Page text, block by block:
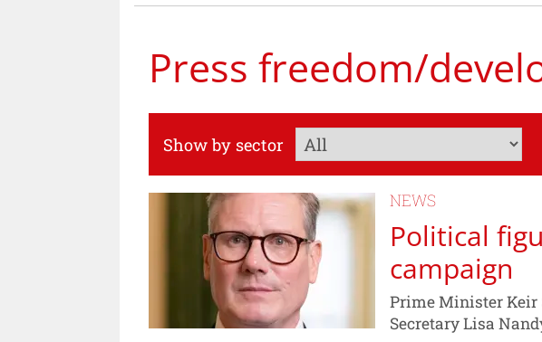
Press freedom/
Show by sector
NEWS
Political
campaign
Prime Minister Keir
Secretary Lisa